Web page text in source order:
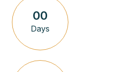
00
Days